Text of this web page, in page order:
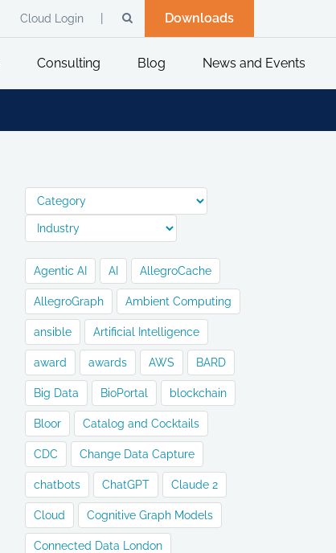
Downloads
Cloud Login
Consulting Blog News and Events
Agentic AI AI AllegroCache
AllegroGraph Ambient Computing
ansible Artificial Intelligence
award awards AWS BARD
Big Data BioPortal blockchain
Bloor Catalog and Cocktails
CDC Change Data Capture
chatbots ChatGPT Claude 2
Cloud Cognitive Graph Models
Connected Data London